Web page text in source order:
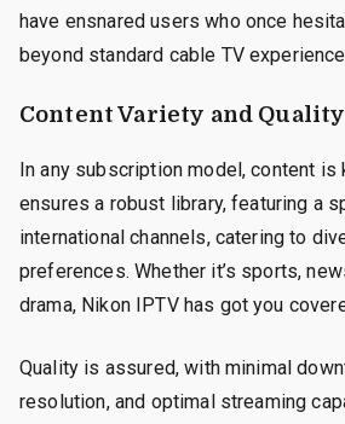
have ensnared users who once
beyond standard cable TV
Content Variety and Quality
In any subscription model, content is
ensures a robust library, featuring a
international channels, catering to
preferences. Whether it’s sports,
drama, Nikon IPTV has got you
Quality is assured, with minimal
resolution, and optimal streaming